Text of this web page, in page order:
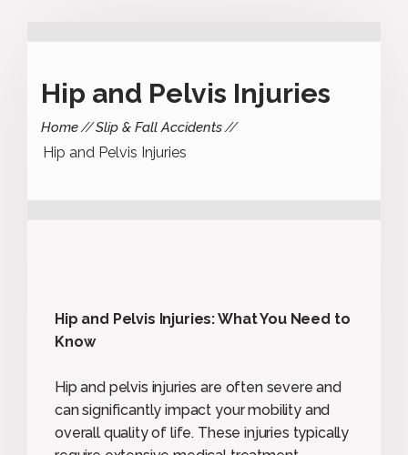
Hip and Pelvis Injuries
Home Slip & Fall Accidents
Hip and Pelvis Injuries
Hip and Pelvis Injuries: What You Need to
Know
Hip and pelvis injuries are often severe and
can significantly impact your mobility and
overall quality of life. These injuries typically